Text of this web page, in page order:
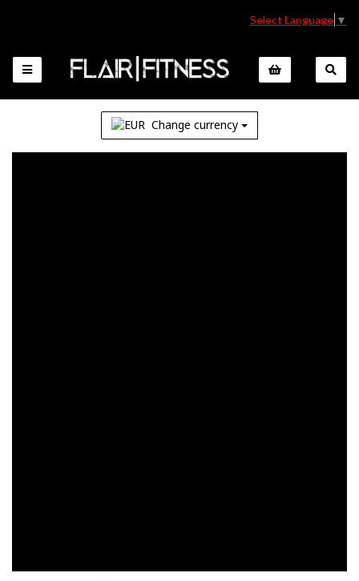
Select Language ▼
Change currency